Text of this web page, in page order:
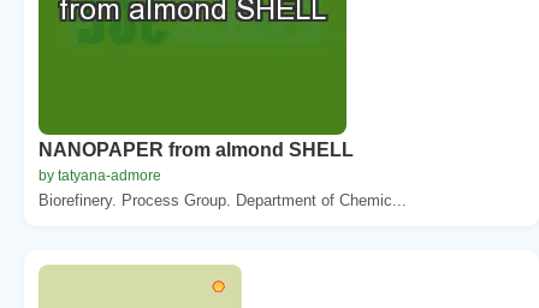
NANOPAPER from almond SHELL
by tatyana-admore
Biorefinery. Process Group. Department of Chemic...